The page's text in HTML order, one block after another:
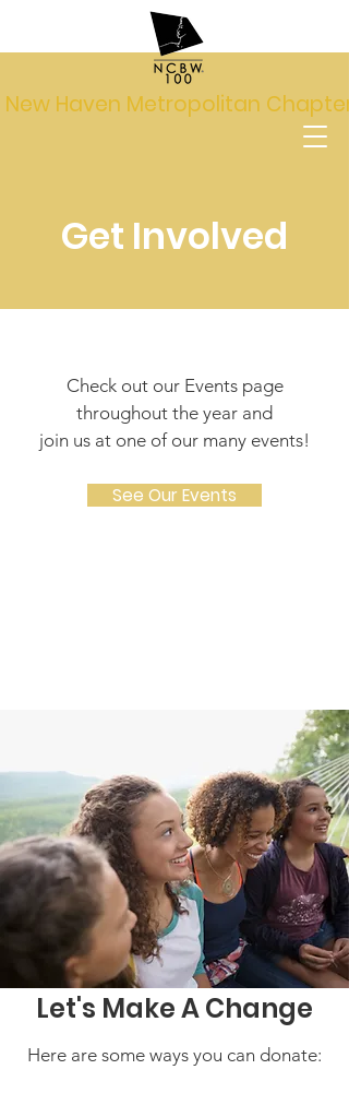
New Haven Metropolitan Chapter
Get Involved
Check out our Events page
throughout the year and
join us at one of our many events!
See Our Events
Let's Make A Change
Here are some ways you can donate: